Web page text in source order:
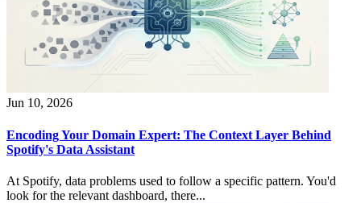
Jun 10, 2026
Encoding Your Domain Expert: The Context Layer Behind
Spotify's Data Assistant
At Spotify, data problems used to follow a specific pattern. You'd
look for the relevant dashboard, there...